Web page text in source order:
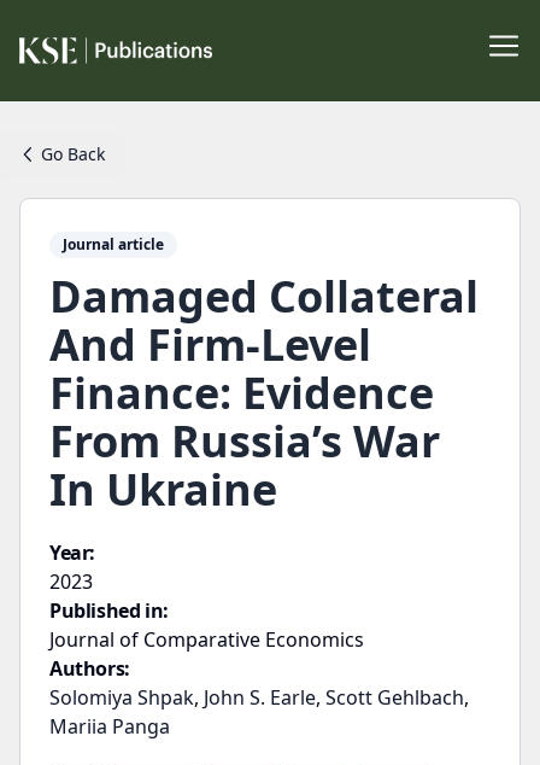
Go Back
Journal article
Damaged Collateral
And Firm-Level
Finance: Evidence
From Russia’s War
In Ukraine
Year:
2023
Published in:
Journal of Comparative Economics
Authors:
Solomiya Shpak, John S. Earle, Scott Gehlbach,
Mariia Panga